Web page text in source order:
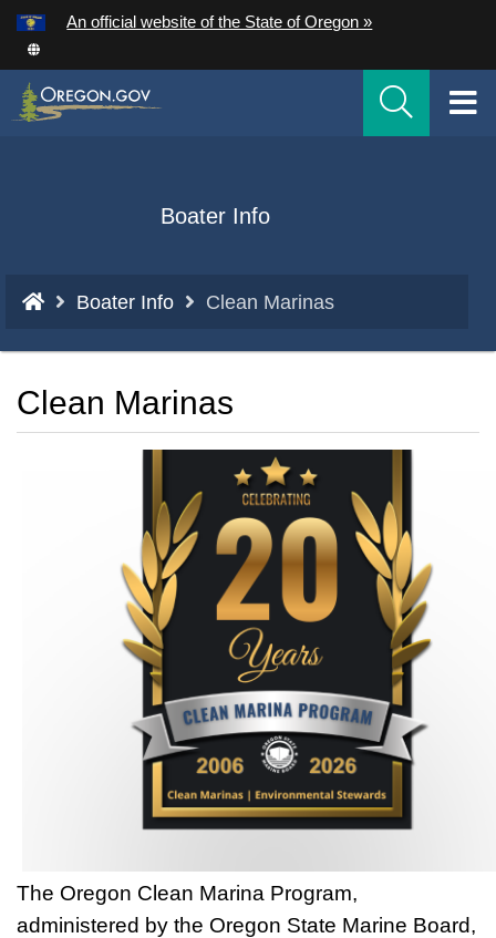
Skip
to
main
An official website of the State of Oregon »
Boater Info
You
here:
Boater Info Clean Marinas
Clean Marinas
The Oregon Clean Marina Program,
administered by the Oregon State Marine Board,
Hidden Submit